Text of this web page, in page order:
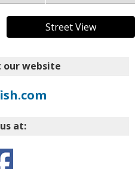
Street View
our website
at: